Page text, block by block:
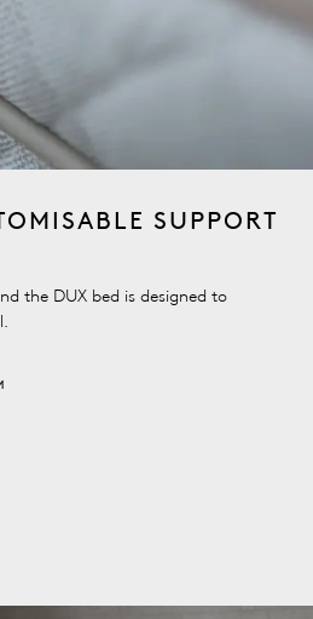
SUPPORT
the DUX bed is designed to